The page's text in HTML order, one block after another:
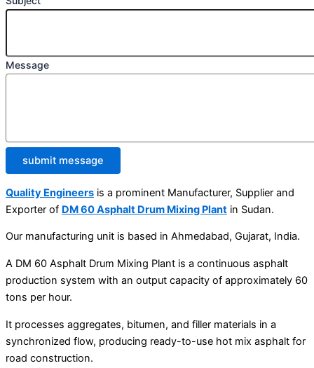
Message
submit message
Quality Engineers is a prominent Manufacturer, Supplier and
Exporter of DM 60 Asphalt Drum Mixing Plant in Sudan.
Our manufacturing unit is based in Ahmedabad, Gujarat, India.
A DM 60 Asphalt Drum Mixing Plant is a continuous asphalt
production system with an output capacity of approximately 60
tons per hour.
It processes aggregates, bitumen, and filler materials in a
synchronized flow, producing ready-to-use hot mix asphalt for
road construction.